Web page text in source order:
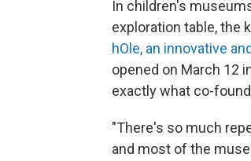
In children's
exploration table, the
hOle, an innovative
opened on March 12
exactly what co-
"There's so much
and most of the